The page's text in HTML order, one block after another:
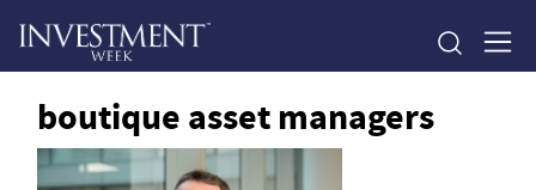
boutique asset managers